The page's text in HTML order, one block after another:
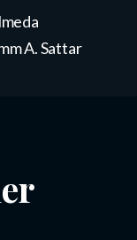
A. Sattar